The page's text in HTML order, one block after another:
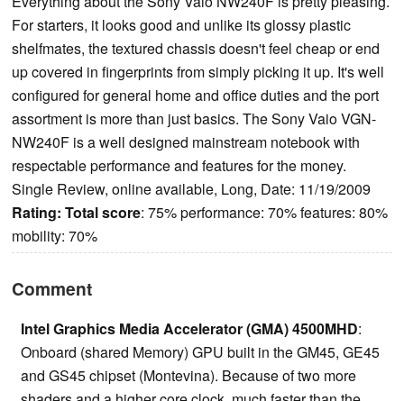
For starters, it looks good and unlike its glossy plastic
shelfmates, the textured chassis doesn't feel cheap or end
up covered in fingerprints from simply picking it up. It's well
configured for general home and office duties and the port
assortment is more than just basics. The Sony Vaio VGN-
NW240F is a well designed mainstream notebook with
respectable performance and features for the money.
Single Review, online available, Long, Date: 11/19/2009
Rating: Total score: 75% performance: 70% features: 80%
mobility: 70%
Comment
Intel Graphics Media Accelerator (GMA) 4500MHD:
Onboard (shared Memory) GPU built in the GM45, GE45
and GS45 chipset (Montevina). Because of two more